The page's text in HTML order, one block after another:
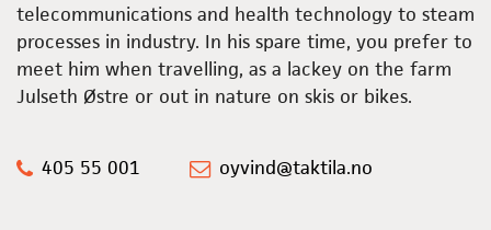
telecommunications and health technology to steam
processes in industry. In his spare time, you prefer to
meet him when travelling, as a lackey on the farm
Julseth Østre or out in nature on skis or bikes.
405 55 001 oyvind@taktila.no